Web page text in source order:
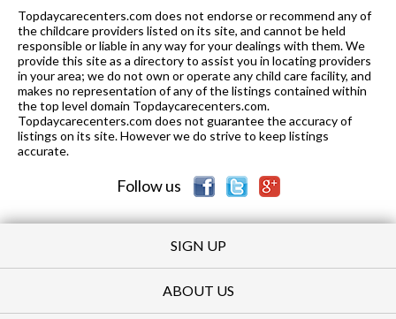
of 10 Alcott College Prep
9 of 10 Bell Elementary School PK-8 0.53 mi
of 10 St Andrew School PK-8 0.61 mi
6 of 10 Hamilton Elementary School PK-8 0.64 mi
of 10
Topdaycarecenters.com does not endorse or recommend any of
the childcare providers listed on its site, and cannot be held
responsible or liable in any way for your dealings with them. We
provide this site as a directory to assist you in locating providers
in your area; we do not own or operate any child care facility, and
makes no representation of any of the listings contained within
the top level domain Topdaycarecenters.com.
Topdaycarecenters.com does not guarantee the accuracy of
listings on its site. However we do strive to keep listings
accurate.
Follow us
SIGN UP
ABOUT US